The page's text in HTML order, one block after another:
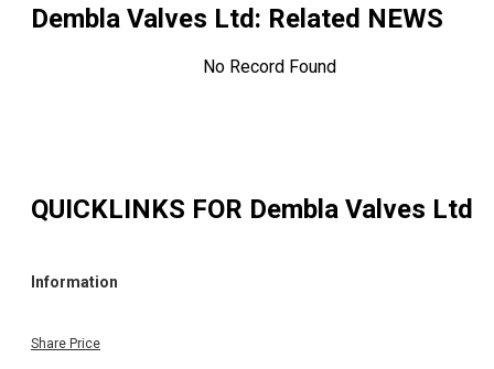
Dembla Valves Ltd: Related NEWS
No Record Found
QUICKLINKS FOR Dembla Valves Ltd
Information
Share Price